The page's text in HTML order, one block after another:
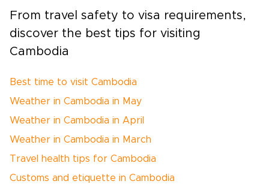
From travel safety to visa requirements,
discover the best tips for visiting
Cambodia
Best time to visit Cambodia
Weather in Cambodia in May
Weather in Cambodia in April
Weather in Cambodia in March
Travel health tips for Cambodia
Customs and etiquette in Cambodia